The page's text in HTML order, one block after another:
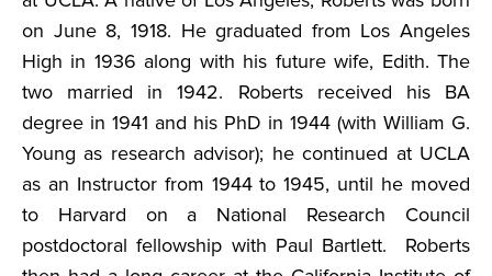
on June 8, 1918. He graduated from Los Angeles
High in 1936 along with his future wife, Edith. The
two married in 1942. Roberts received his BA
degree in 1941 and his PhD in 1944 (with William G.
Young as research advisor); he continued at UCLA
as an Instructor from 1944 to 1945, until he moved
to Harvard on a National Research Council
postdoctoral fellowship with Paul Bartlett. Roberts